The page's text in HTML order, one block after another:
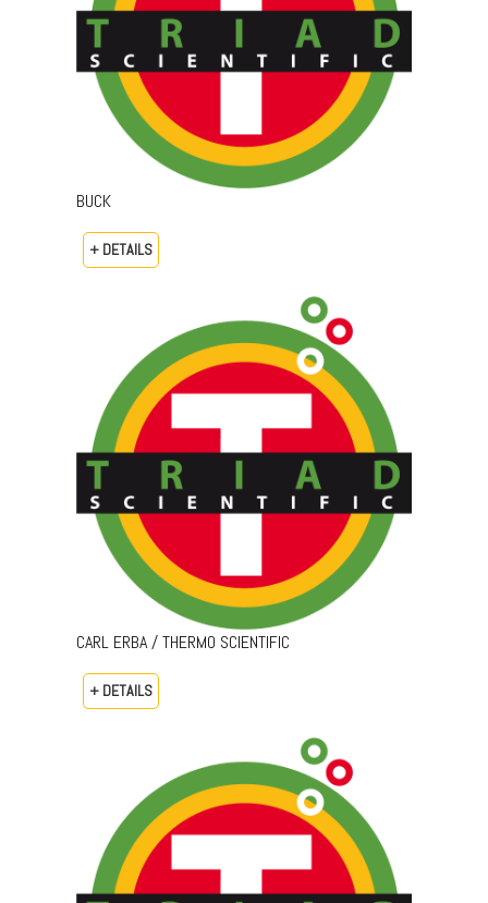
BUCK
+ DETAILS
CARL ERBA / THERMO SCIENTIFIC
+ DETAILS